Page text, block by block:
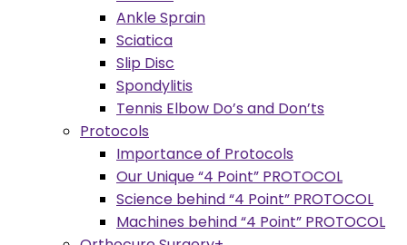
Ankle Sprain
Sciatica
Slip Disc
Spondylitis
Tennis Elbow Do’s and Don’ts
Protocols
Importance of Protocols
Our Unique “4 Point” PROTOCOL
Science behind “4 Point” PROTOCOL
Machines behind “4 Point” PROTOCOL